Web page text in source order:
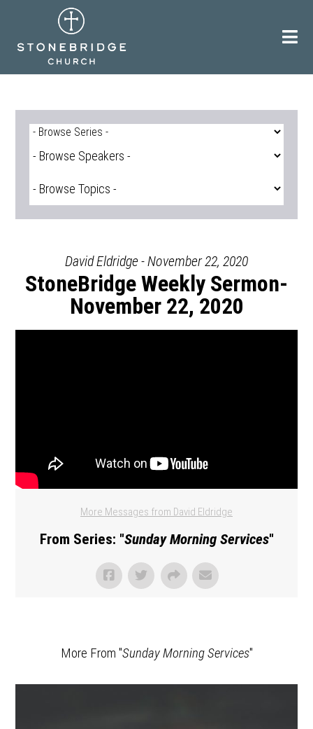
David Eldridge - November 22, 2020
StoneBridge Weekly Sermon-
November 22, 2020
More Messages from David Eldridge
From Series: "Sunday Morning Services"
More From "Sunday Morning Services"